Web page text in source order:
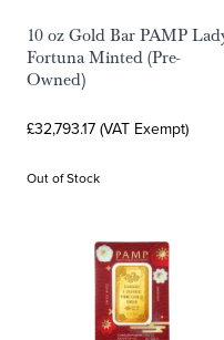
10 oz Gold Bar PAMP
Fortuna Minted (Pre-
Owned)
£32,793.17 (VAT Exempt)
Out of Stock